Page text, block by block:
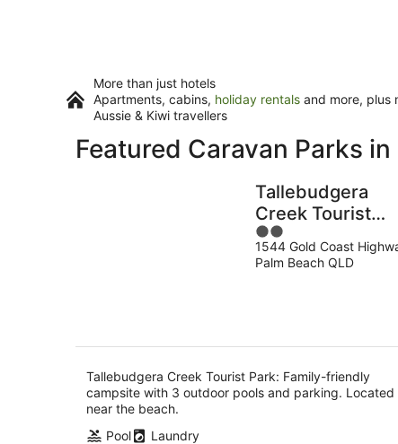
More than just hotels
Apartments, cabins, holiday rentals and more, plus
Aussie & Kiwi travellers
Featured Caravan Parks
Tallebudgera
Creek Tourist
Park
2
out
of
1544 Gold Coast
Palm Beach QLD
Tallebudgera Creek Tourist Park: Family-friendly
campsite with 3 outdoor pools and parking. Located
near the beach.
Pool
Laundry